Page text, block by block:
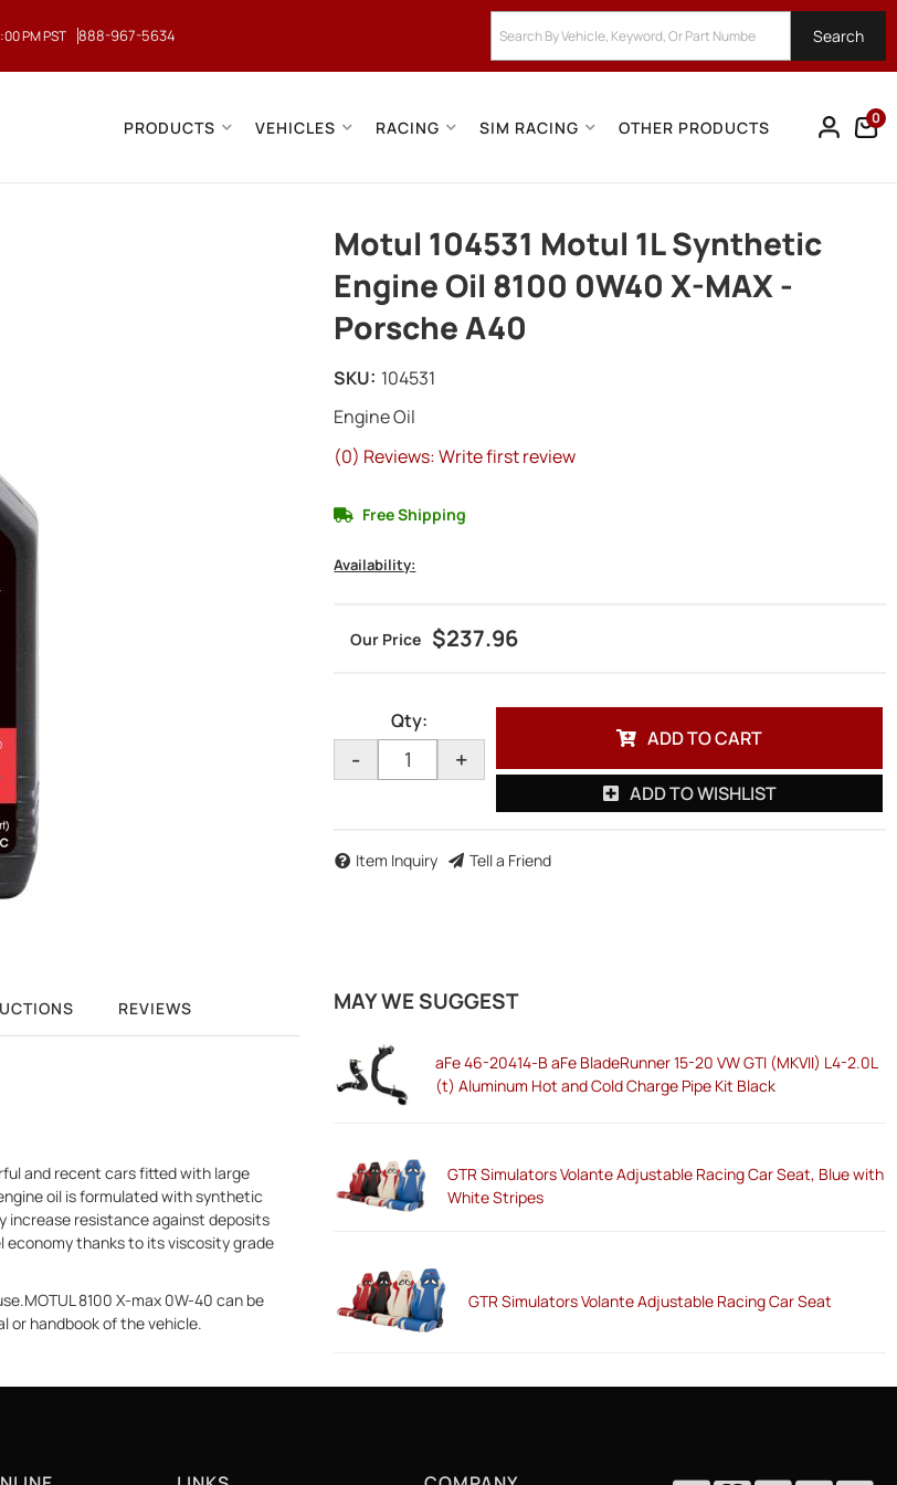
PM PST 888-967-5634 Search
PRODUCTS VEHICLES RACING SIM RACING OTHER PRODUCTS 0
Motul 104531 Motul 1L Synthetic
Engine Oil 8100 0W40 X-MAX -
Porsche A40
Engine Oil
(0) Reviews: Write first review
SKU: 104531
Availability:
Free Shipping
$237.96
Qty:
- +
ADD TO CART
ADD TO WISHLIST
Item Inquiry Tell a Friend
REVIEWS
and recent cars fitted with large
oil is formulated with synthetic
increase resistance against deposits
thanks to its viscosity grade
8100 X-max 0W-40 can be
or handbook of the vehicle.
MAY WE SUGGEST
aFe 46-20414-B aFe BladeRunner 15-20 VW GTI (MKVII) L4-2.0L
(t) Aluminum Hot and Cold Charge Pipe Kit Black
GTR Simulators Volante Adjustable Racing Car Seat, Blue with
White Stripes
GTR Simulators Volante Adjustable Racing Car Seat